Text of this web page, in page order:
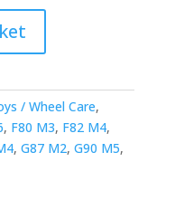
/ Wheel Care,
, F80 M3, F82 M4,
, G87 M2, G90 M5,